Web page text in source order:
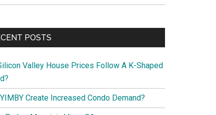
POSTS
Valley House Prices Follow A K-Shaped
Create Increased Condo Demand?